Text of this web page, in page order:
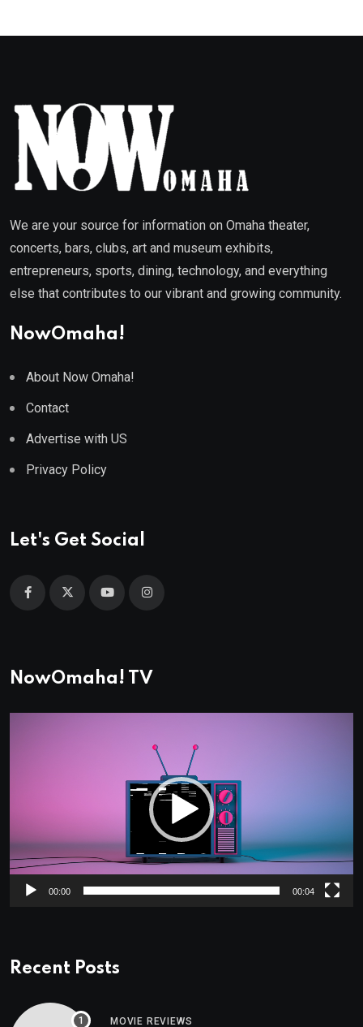
We are your source for information on Omaha theater,
concerts, bars, clubs, art and museum exhibits,
entrepreneurs, sports, dining, technology, and everything
else that contributes to our vibrant and growing community.
NowOmaha!
About Now Omaha!
Contact
Advertise with US
Privacy Policy
Let's Get Social
NowOmaha! TV
00:00 00:04
Recent Posts
MOVIE REVIEWS